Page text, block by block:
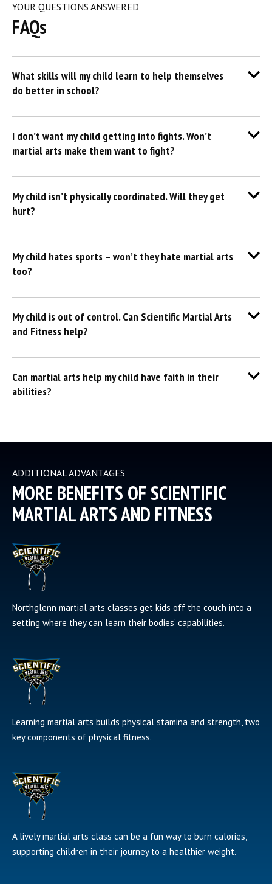
YOUR QUESTIONS ANSWERED
FAQs
What skills will my child learn to help themselves
do better in school?
I don’t want my child getting into fights. Won’t
martial arts make them want to fight?
My child isn’t physically coordinated. Will they get
hurt?
My child hates sports – won’t they hate martial arts
too?
My child is out of control. Can Scientific Martial Arts
and Fitness help?
Can martial arts help my child have faith in their
abilities?
ADDITIONAL ADVANTAGES
MORE BENEFITS OF SCIENTIFIC
MARTIAL ARTS AND FITNESS
Northglenn martial arts classes get kids off the couch into a
setting where they can learn their bodies’ capabilities.
Learning martial arts builds physical stamina and strength, two
key components of physical fitness.
A lively martial arts class can be a fun way to burn calories,
supporting children in their journey to a healthier weight.